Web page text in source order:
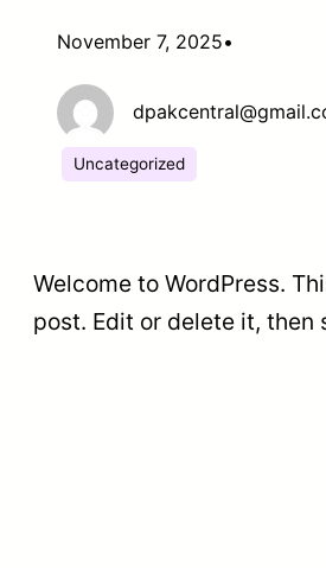
November 7, 2025•
Uncategorized
Welcome to WordPress.
post. Edit or delete it, then